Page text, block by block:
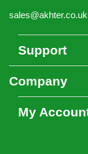
sales@akhter.co.uk
Support
Company
My